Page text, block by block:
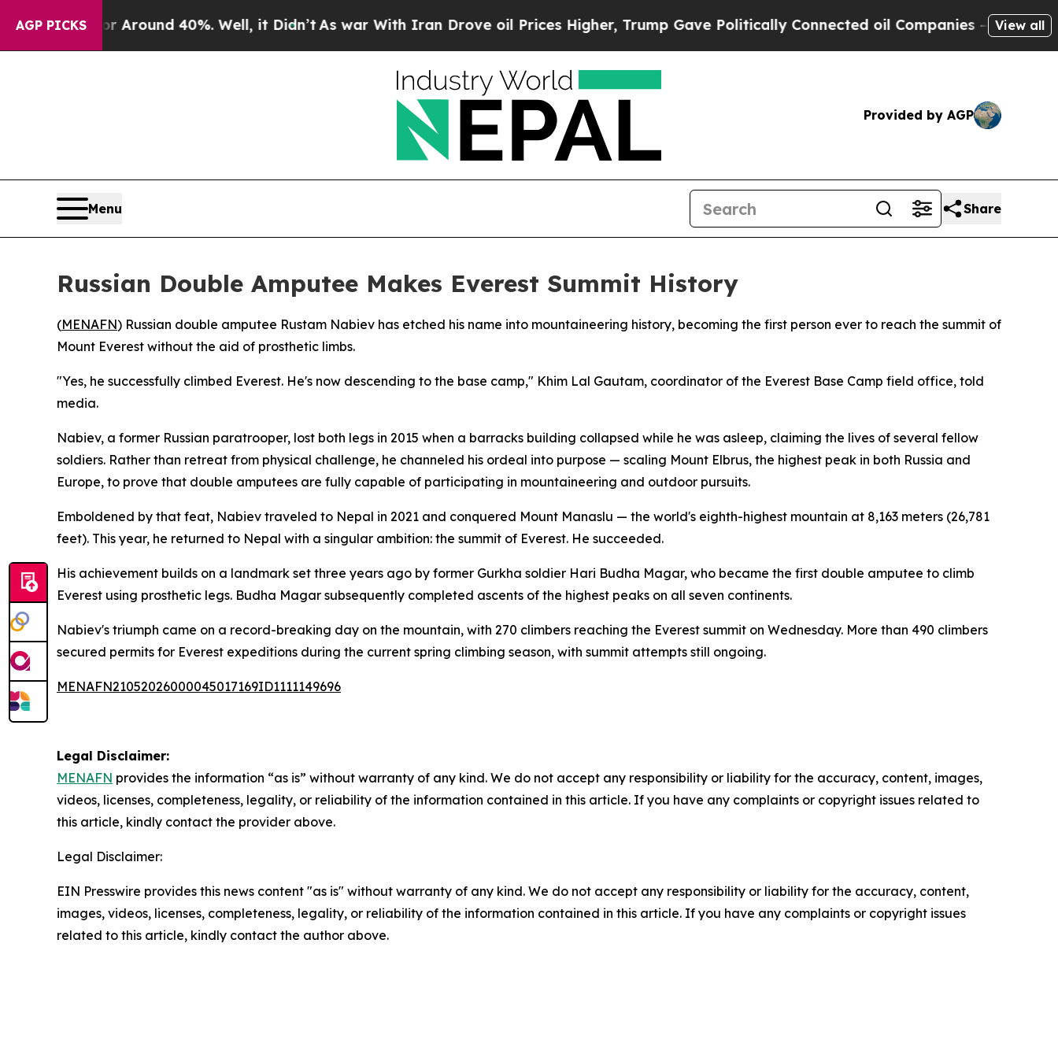
AGP PICKS
a Floor Around 40%. Well, it Didn’tAs war With Iran Drove oil Prices Higher, Trump Gave Politically Connected oil Companies — not View all
Provided by AGP
Menu Share
Russian Double Amputee Makes Everest Summit History
(MENAFN) Russian double amputee Rustam Nabiev has etched his name into mountaineering history, becoming the first person ever to reach the summit of
Mount Everest without the aid of prosthetic limbs.
"Yes, he successfully climbed Everest. He's now descending to the base camp," Khim Lal Gautam, coordinator of the Everest Base Camp field office, told
media.
Nabiev, a former Russian paratrooper, lost both legs in 2015 when a barracks building collapsed while he was asleep, claiming the lives of several fellow
soldiers. Rather than retreat from physical challenge, he channeled his ordeal into purpose — scaling Mount Elbrus, the highest peak in both Russia and
Europe, to prove that double amputees are fully capable of participating in mountaineering and outdoor pursuits.
Emboldened by that feat, Nabiev traveled to Nepal in 2021 and conquered Mount Manaslu — the world's eighth-highest mountain at 8,163 meters (26,781
feet). This year, he returned to Nepal with a singular ambition: the summit of Everest. He succeeded.
His achievement builds on a landmark set three years ago by former Gurkha soldier Hari Budha Magar, who became the first double amputee to climb
Everest using prosthetic legs. Budha Magar subsequently completed ascents of the highest peaks on all seven continents.
Nabiev's triumph came on a record-breaking day on the mountain, with 270 climbers reaching the Everest summit on Wednesday. More than 490 climbers
secured permits for Everest expeditions during the current spring climbing season, with summit attempts still ongoing.
MENAFN21052026000045017169ID1111149696
Legal Disclaimer:
MENAFN provides the information “as is” without warranty of any kind. We do not accept any responsibility or liability for the accuracy, content, images,
videos, licenses, completeness, legality, or reliability of the information contained in this article. If you have any complaints or copyright issues related to
this article, kindly contact the provider above.
Legal Disclaimer:
EIN Presswire provides this news content "as is" without warranty of any kind. We do not accept any responsibility or liability for the accuracy, content,
images, videos, licenses, completeness, legality, or reliability of the information contained in this article. If you have any complaints or copyright issues
related to this article, kindly contact the author above.